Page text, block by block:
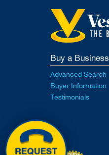
Buy a Business
Advanced Search
Buyer Information
Testimonials